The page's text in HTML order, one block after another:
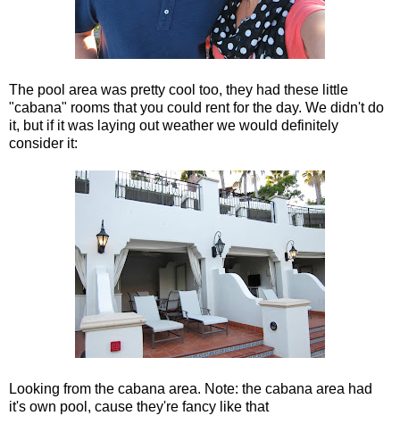
The pool area was pretty cool too, they had these little
"cabana" rooms that you could rent for the day. We didn't do
it, but if it was laying out weather we would definitely
consider it:
Looking from the cabana area. Note: the cabana area had
it's own pool, cause they're fancy like that